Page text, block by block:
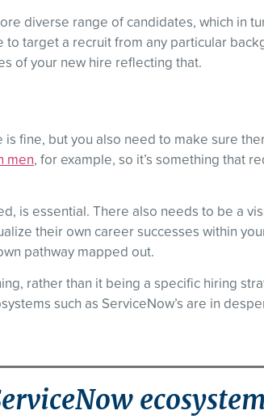
diverse range of candidates, which in
target a recruit from any particular
of your new hire reflecting that.
fine, but you also need to make sure
men, for example, so it’s something that
is essential. There also needs to be a
their own career successes within
pathway mapped out.
rather than it being a specific hiring
such as ServiceNow’s are in